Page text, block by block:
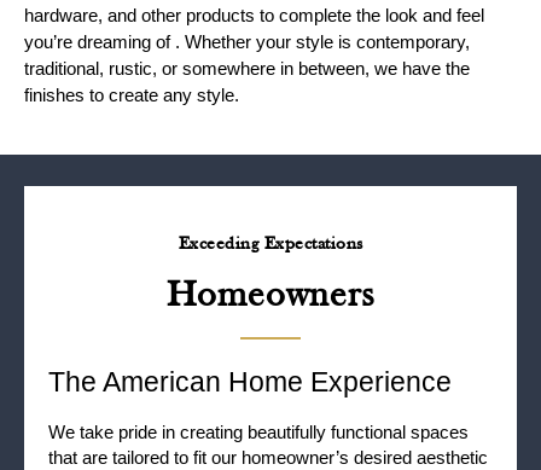
hardware, and other products to complete the look and feel
you’re dreaming of . Whether your style is contemporary,
traditional, rustic, or somewhere in between, we have the
finishes to create any style.
Exceeding Expectations
Homeowners
The American Home Experience
We take pride in creating beautifully functional spaces
that are tailored to fit our homeowner’s desired aesthetic